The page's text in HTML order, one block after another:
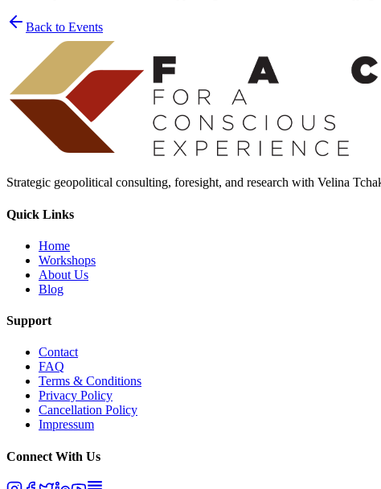
Back to Events
Strategic geopolitical consulting, foresight, and research with Velina
Quick Links
Home
Workshops
About Us
Blog
Support
Contact
FAQ
Terms & Conditions
Privacy Policy
Cancellation Policy
Impressum
Connect With Us